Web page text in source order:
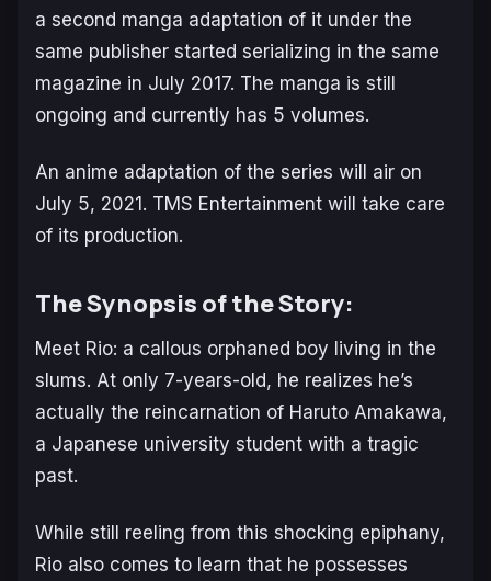
a second manga adaptation of it under the
same publisher started serializing in the same
magazine in July 2017. The manga is still
ongoing and currently has 5 volumes.
An anime adaptation of the series will air on
July 5, 2021. TMS Entertainment will take care
of its production.
The Synopsis of the Story:
Meet Rio: a callous orphaned boy living in the
slums. At only 7-years-old, he realizes he’s
actually the reincarnation of Haruto Amakawa,
a Japanese university student with a tragic
past.
While still reeling from this shocking epiphany,
Rio also comes to learn that he possesses